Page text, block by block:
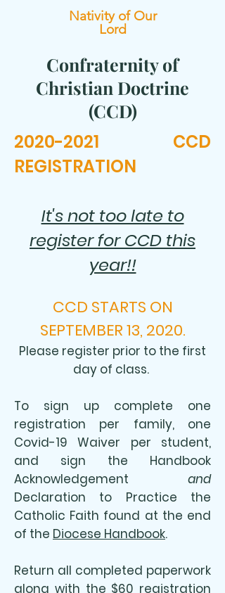
Nativity of Our
Lord
Confraternity of
Christian Doctrine
(CCD)
2020-2021 CCD
REGISTRATION
It's not too late to
register for CCD this
year!!
CCD STARTS ON
SEPTEMBER 13, 2020.
Please register prior to the first
day of class.
To sign up complete one
registration per family, one
Covid-19 Waiver per student,
and sign the Handbook
Acknowledgement and
Declaration to Practice the
Catholic Faith found at the end
of the Diocese Handbook.
Return all completed paperwork
along with the $60 registration